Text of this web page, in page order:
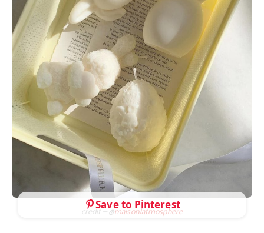
credit – @maisonlatmosphere
Save to Pinterest